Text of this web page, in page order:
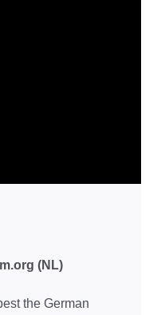
content, click the
(NL)
the German